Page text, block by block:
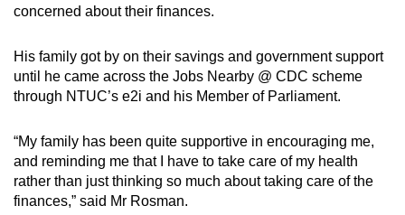
concerned about their finances.
His family got by on their savings and government support
until he came across the Jobs Nearby @ CDC scheme
through NTUC’s e2i and his Member of Parliament.
“My family has been quite supportive in encouraging me,
and reminding me that I have to take care of my health
rather than just thinking so much about taking care of the
finances,” said Mr Rosman.